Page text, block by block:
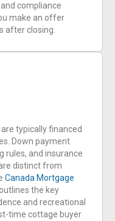
compliance
make an offer
after closing.
typically financed
Down payment
rules, and insurance
distinct from
Canada Mortgage
outlines the key
and recreational
time cottage buyer